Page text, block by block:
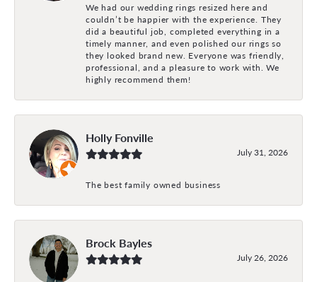
We had our wedding rings resized here and
couldn’t be happier with the experience. They
did a beautiful job, completed everything in a
timely manner, and even polished our rings so
they looked brand new. Everyone was friendly,
professional, and a pleasure to work with. We
highly recommend them!
Holly Fonville
July 31, 2026
The best family owned business
Brock Bayles
July 26, 2026